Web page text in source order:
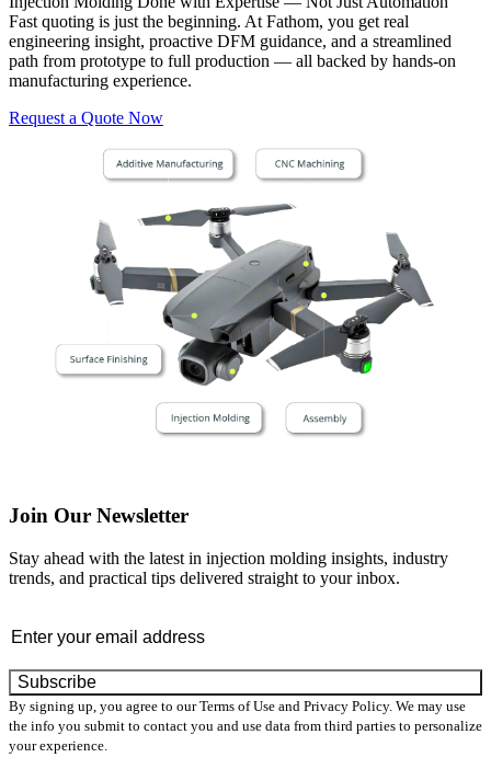
Fast quoting is just the beginning. At Fathom, you get real
engineering insight, proactive DFM guidance, and a streamlined
path from prototype to full production — all backed by hands-on
manufacturing experience.
Request a Quote Now
Join Our Newsletter
Stay ahead with the latest in injection molding insights, industry
trends, and practical tips delivered straight to your inbox.
By signing up, you agree to our Terms of Use and Privacy Policy. We may use
the info you submit to contact you and use data from third parties to personalize
your experience.